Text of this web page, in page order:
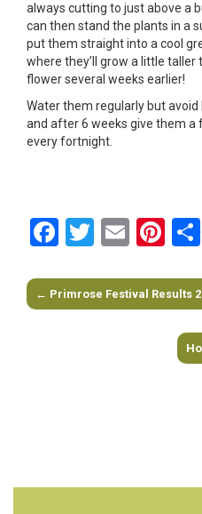
always cutting to just above a
can then stand the plants in a
put them straight into a cool
where they’ll grow a little taller
flower several weeks earlier!
Water them regularly but
and after 6 weeks give them
every fortnight.
Facebook
Twitter
Email
Post navigation
← Primrose Festival Results